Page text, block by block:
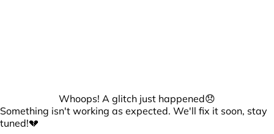
Whoops! A glitch just happened😞
Something isn't working as expected. We'll fix it soon, stay
tuned!💔